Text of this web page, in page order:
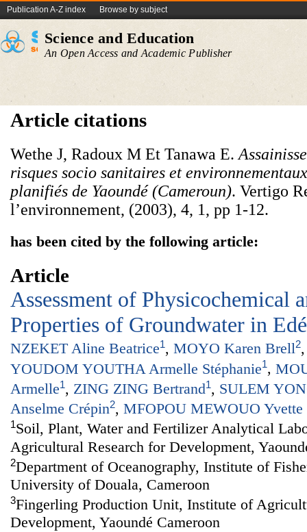
Publication A-Z index Browse by subject
Science and Education
An Open Access and Academic Publisher
Article citations
Wethe J, Radoux M Et Tanawa E.
risques socio sanitaires et
planifiés de Yaoundé (Cameroun). Vertigo
l’environnement, (2003), 4, 1, pp 1-12.
has been cited by the following article:
Article
Assessment of Physicochemical
Properties of Groundwater in
NZEKET Aline Beatrice1, MOYO Karen Brell2
YOUDOM YOUTHA Armelle Stéphanie1,
Armelle1, ZING ZING Bertrand1, SULEM
Anselme Crépin2, MFOPOU MEWOUO Yvette
1Soil, Plant, Water and Fertilizer Analytical
Agricultural Research for Development,
2Department of Oceanography, Institute of
University of Douala, Cameroon
3Fingerling Production Unit, Institute of
Development, Yaoundé Cameroon